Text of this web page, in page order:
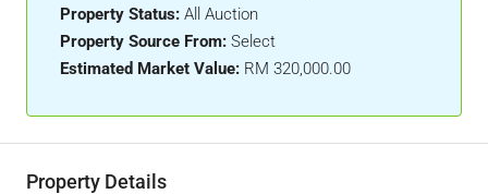
Property Status: All Auction
Property Source From: Select
Estimated Market Value: RM 320,000.00
Property Details